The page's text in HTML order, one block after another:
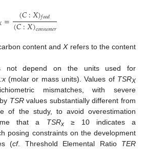
= (𝐶:𝑋)𝑓𝑜𝑜𝑑
(𝐶:𝑋)𝑐𝑜𝑛𝑠𝑢𝑚𝑒𝑟
content andXrefers to the content
not depend on the units used for
(molar or mass units). Values of TSRX
mismatches, with severe
TSRvalues substantially different from
of the study, to avoid overestimation
that a TSRx≥ 10 indicates a
posing constraints on the development
(cf. Threshold Elemental Ratio TER